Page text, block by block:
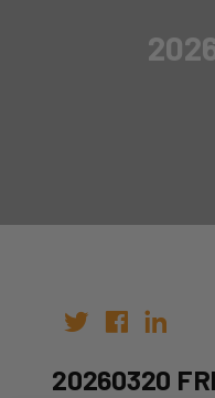
20260320 FRI